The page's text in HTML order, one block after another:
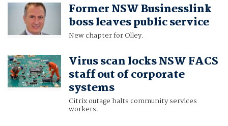
Former NSW Businesslink
boss leaves public service
New chapter for Olley.
Virus scan locks NSW FACS
staff out of corporate
systems
Citrix outage halts community services
workers.